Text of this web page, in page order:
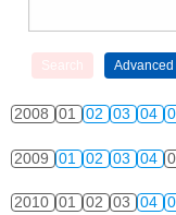
2008 01 02 03 04
2009 01 02 03 04
2010 01 02 03 04